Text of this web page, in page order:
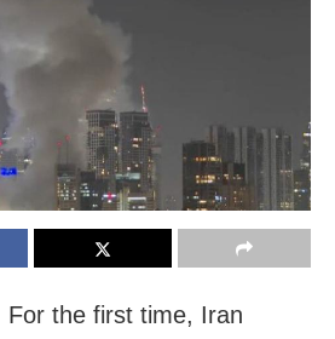
For the first time, Iran